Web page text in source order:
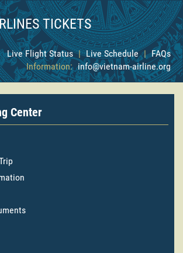
TICKETS
Live Flight Status | Live Schedule | FAQs
Information: info@vietnam-airline.org
Center